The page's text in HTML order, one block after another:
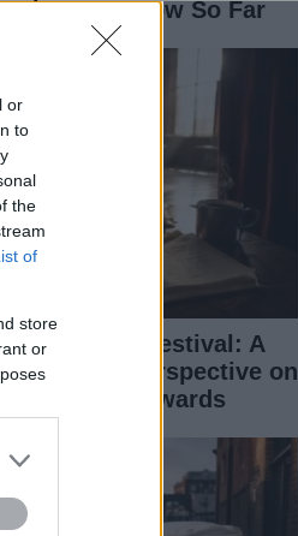
or
to
the
of
store
or
What We Know So Far
Fringe Festival: A
Critic’s Perspective on
and Awards